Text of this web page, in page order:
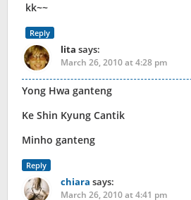
kk~~
Reply
lita says:
March 26, 2010 at 4:28 pm
Yong Hwa ganteng
Ke Shin Kyung Cantik
Minho ganteng
Reply
chiara says:
March 26, 2010 at 4:41 pm